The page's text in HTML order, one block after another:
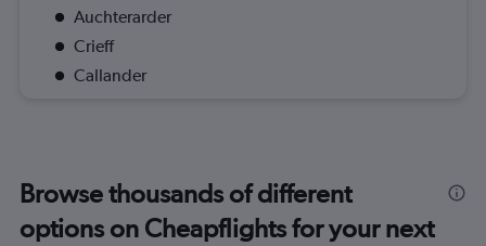
Auchterarder
Crieff
Callander
Browse thousands of different
options on Cheapflights for your next